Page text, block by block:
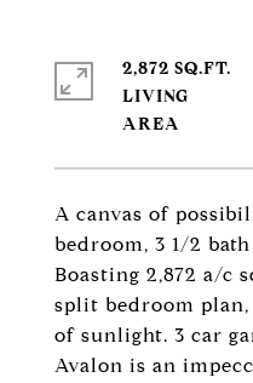
A canvas of
bedroom, 3 1/2
Boasting 2,872 a/c
split bedroom
of sunlight. 3 car
Avalon is an
2,872 SQ.FT.
LIVING